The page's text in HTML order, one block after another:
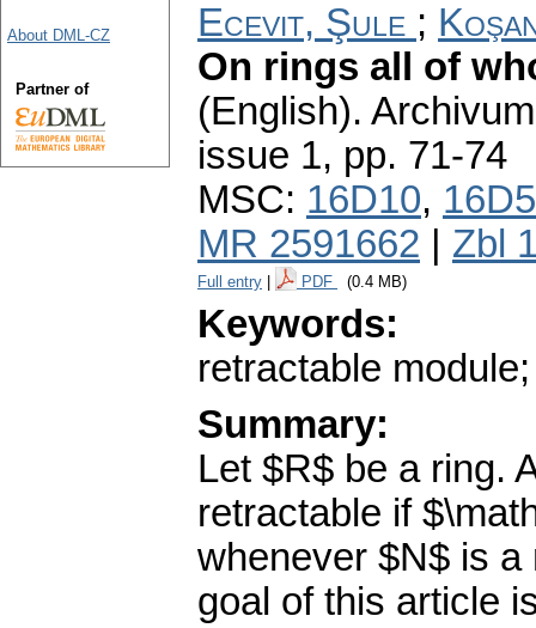
Ecevit, Şule ;
On rings all of
(English).
issue 1, pp. 71-74
MSC: 16D10,
MR 2591662
Zbl
Full entry PDF (0.4 MB)
Keywords:
retractable
Summary:
Let $R$ be a ring.
retractable if
whenever $N$ is a
goal of this article
About DML-CZ
Partner of